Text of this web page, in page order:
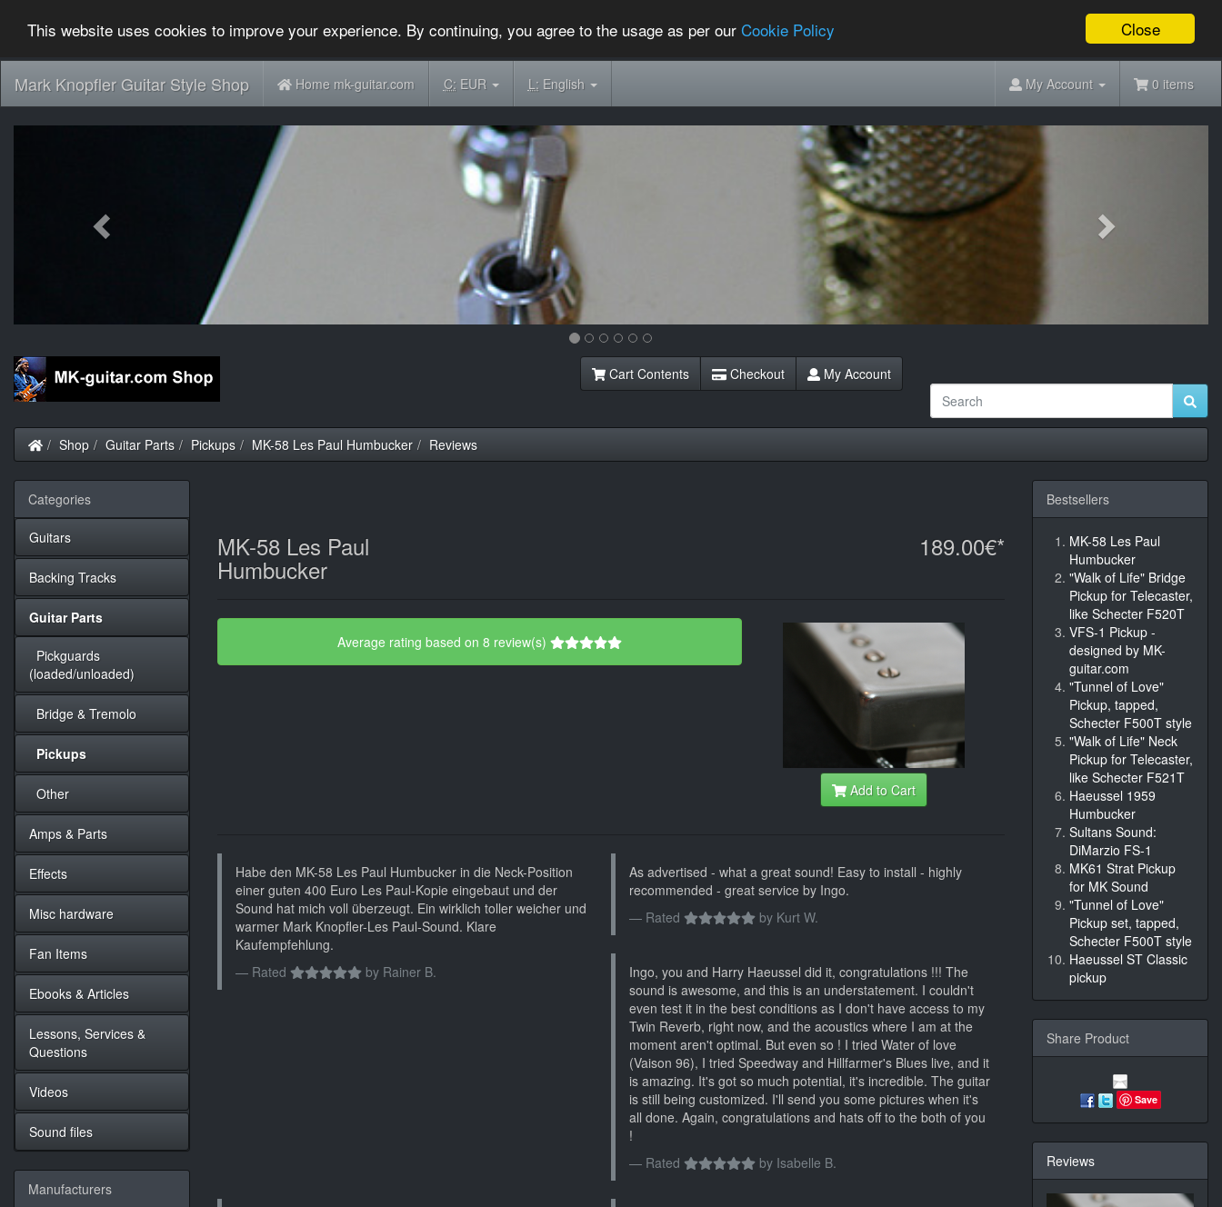
Close
This website uses cookies to improve your experience. By continuing, you agree to the usage as per our Cookie Policy
Mark Knopfler Guitar Style Shop Home mk-guitar.com C:EUR L:English My Account 0 items
Cart Contents Checkout My Account
Home
Shop Guitar Parts Pickups MK-58 Les Paul Humbucker Reviews
MK-58 Les Paul
Humbucker
189.00€*
Average rating based on 8 review(s)
Add to Cart
Habe den MK-58 Les Paul Humbucker in die Neck-Position
einer guten 400 Euro Les Paul-Kopie eingebaut und der
Sound hat mich voll überzeugt. Ein wirklich toller weicher und
warmer Mark Knopfler-Les Paul-Sound. Klare
Kaufempfehlung.
Rated
by Rainer B.
As advertised - what a great sound! Easy to install - highly
recommended - great service by Ingo.
Rated
by Kurt W.
Ingo, you and Harry Haeussel did it, congratulations !!! The
sound is awesome, and this is an understatement. I couldn't
even test it in the best conditions as I don't have access to my
Twin Reverb, right now, and the acoustics where I am at the
moment aren't optimal. But even so ! I tried Water of love
(Vaison 96), I tried Speedway and Hillfarmer's Blues live, and it
is amazing. It's got so much potential, it's incredible. The guitar
is still being customized. I'll send you some pictures when it's
all done. Again, congratulations and hats off to the both of you
!
Rated
by Isabelle B.
Categories
Guitars
Backing Tracks
Guitar Parts
Pickguards
(loaded/unloaded)
Bridge & Tremolo
Pickups
Other
Amps & Parts
Effects
Misc hardware
Fan Items
Ebooks & Articles
Lessons, Services &
Questions
Videos
Sound files
Manufacturers
Bestsellers
MK-58 Les Paul
Humbucker
"Walk of Life" Bridge
Pickup for Telecaster,
like Schecter F520T
VFS-1 Pickup -
designed by MK-
guitar.com
"Tunnel of Love"
Pickup, tapped,
Schecter F500T style
"Walk of Life" Neck
Pickup for Telecaster,
like Schecter F521T
Haeussel 1959
Humbucker
Sultans Sound:
DiMarzio FS-1
MK61 Strat Pickup
for MK Sound
"Tunnel of Love"
Pickup set, tapped,
Schecter F500T style
Haeussel ST Classic
pickup
Share Product
Save
Reviews